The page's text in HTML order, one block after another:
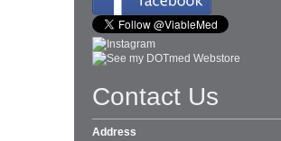
Contact Us
Address